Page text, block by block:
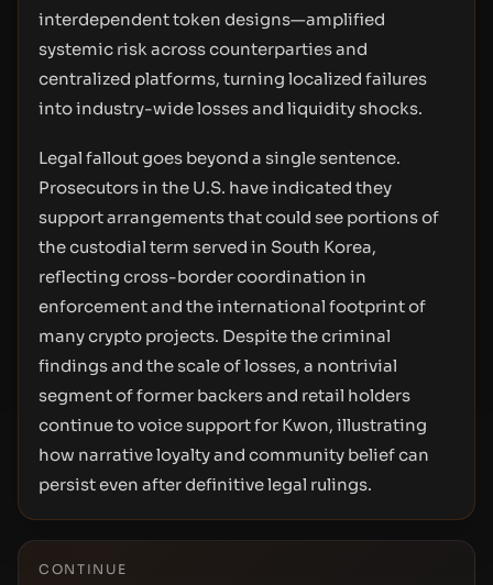
interdependent token designs—amplified
systemic risk across counterparties and
centralized platforms, turning localized failures
into industry-wide losses and liquidity shocks.
Legal fallout goes beyond a single sentence.
Prosecutors in the U.S. have indicated they
support arrangements that could see portions of
the custodial term served in South Korea,
reflecting cross-border coordination in
enforcement and the international footprint of
many crypto projects. Despite the criminal
findings and the scale of losses, a nontrivial
segment of former backers and retail holders
continue to voice support for Kwon, illustrating
how narrative loyalty and community belief can
persist even after definitive legal rulings.
CONTINUE